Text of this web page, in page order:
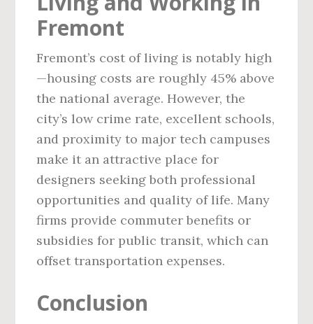
Fremont
Fremont’s cost of living is notably high
—housing costs are roughly 45% above
the national average. However, the
city’s low crime rate, excellent schools,
and proximity to major tech campuses
make it an attractive place for
designers seeking both professional
opportunities and quality of life. Many
firms provide commuter benefits or
subsidies for public transit, which can
offset transportation expenses.
Conclusion